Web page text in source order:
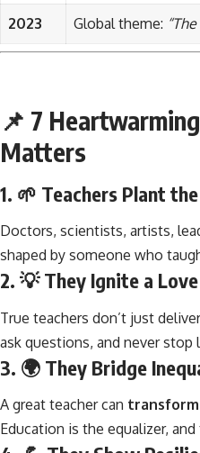
2023 Global theme:
📌 7
Matters
1. 🌱 Teachers Plant
Doctors, scientists, artists,
shaped by someone who
2. 💡They Ignite a
True teachers don’t just
ask questions, and never stop
3. 🌍 They Bridge
A great teacher can
Education is the equalizer,